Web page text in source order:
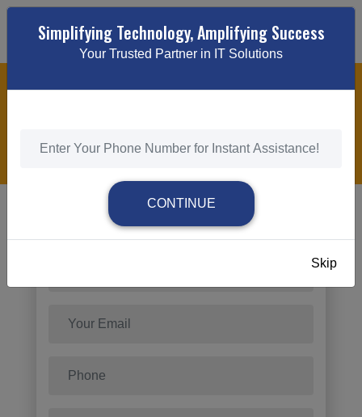
HOME / WEBSITE MAINTENANCE & SUPPORT
Send Request
Simplifying Technology, Amplifying Success
Your Trusted Partner in IT Solutions
CONTINUE
Skip